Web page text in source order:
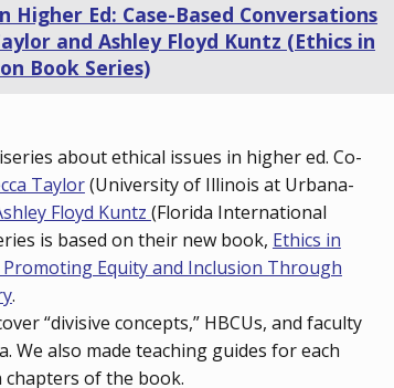
Higher Ed: Case-Based Conversations
and Ashley Floyd Kuntz (Ethics in
Book Series)
about ethical issues in higher ed. Co-
Taylor(University of Illinois at Urbana-
Floyd Kuntz (Florida International
is based on their new book, Ethics in
Equity and Inclusion Through
.
“divisive concepts,” HBCUs, and faculty
We also made teaching guides for each
chapters of the book.